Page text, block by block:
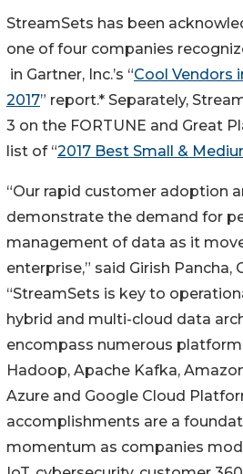
StreamSets has been
one of four companies
in Gartner, Inc.’s “Cool Vendors
2017” report.* Separately,
3 on the FORTUNE and Great
list of “2017 Best Small &
“Our rapid customer adoption
demonstrate the demand for
management of data as it
enterprise,” said Girish Pancha,
“StreamSets is key to
hybrid and multi-cloud data
encompass numerous
Hadoop, Apache Kafka,
Azure and Google Cloud
accomplishments are a
momentum as companies